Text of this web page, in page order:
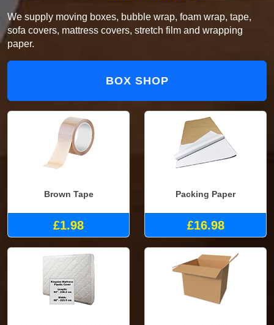
We supply moving boxes, bubble wrap, foam wrap, tape,
sofa covers, mattress covers, stretch film and wrapping
paper.
BOX SHOP
Brown Tape
£1.98
Packing Paper
£16.98